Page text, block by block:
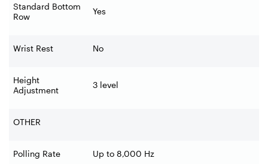
Standard Bottom
Row
Yes
Wrist Rest No
Height
Adjustment
3 level
OTHER
Polling Rate Up to 8,000 Hz